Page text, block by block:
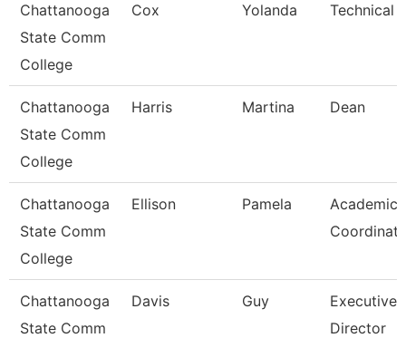
Chattanooga
State Comm
College
Cox Yolanda Technical
Chattanooga
State Comm
College
Harris Martina Dean
Chattanooga
State Comm
College
Ellison Pamela
Academic
Chattanooga
State Comm
Davis Guy
Executive
Director